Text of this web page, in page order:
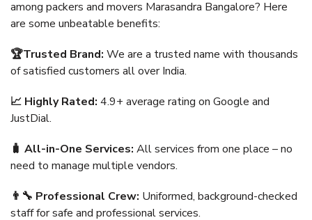
among packers and movers Marasandra Bangalore? Here
are some unbeatable benefits:
🏆Trusted Brand: We are a trusted name with thousands
of satisfied customers all over India.
📈 Highly Rated: 4.9+ average rating on Google and
JustDial.
🧳 All-in-One Services: All services from one place – no
need to manage multiple vendors.
👨‍🔧 Professional Crew: Uniformed, background-checked
staff for safe and professional services.